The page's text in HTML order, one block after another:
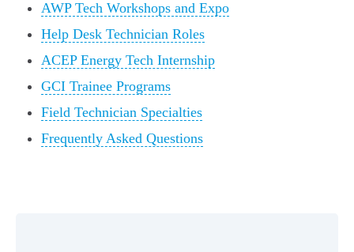
AWP Tech Workshops and Expo
Help Desk Technician Roles
ACEP Energy Tech Internship
GCI Trainee Programs
Field Technician Specialties
Frequently Asked Questions